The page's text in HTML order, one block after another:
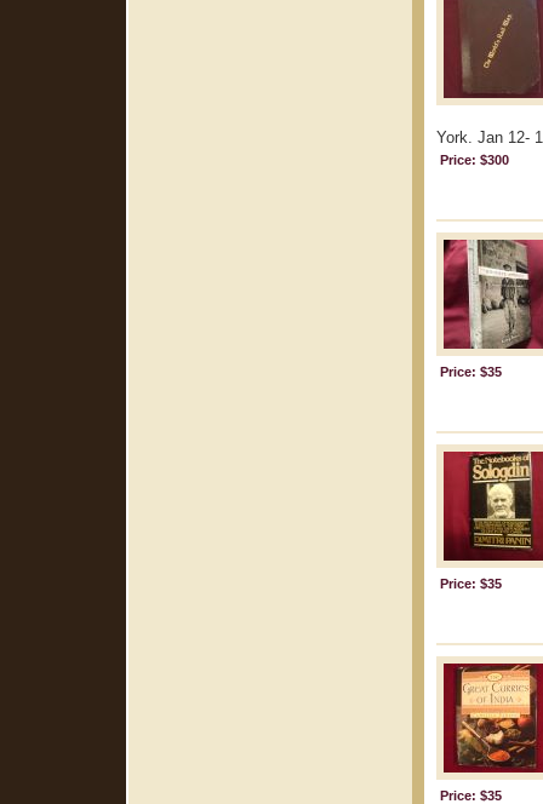
York. Jan 12-
Price: $300
Price: $35
Price: $35
Price: $35